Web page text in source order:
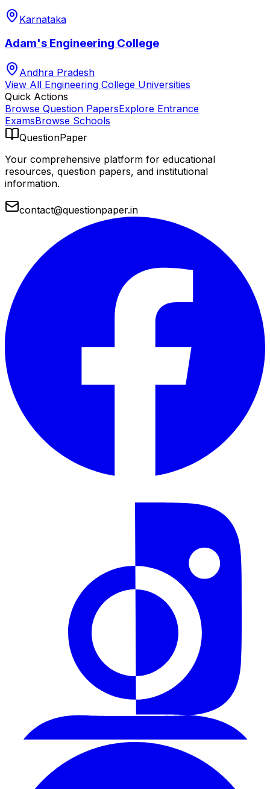
Karnataka
Adam's Engineering College
Andhra Pradesh
View All Engineering College Universities
Quick Actions
Browse Question PapersExplore Entrance
ExamsBrowse Schools
QuestionPaper
Your comprehensive platform for educational
resources, question papers, and institutional
information.
contact@questionpaper.in